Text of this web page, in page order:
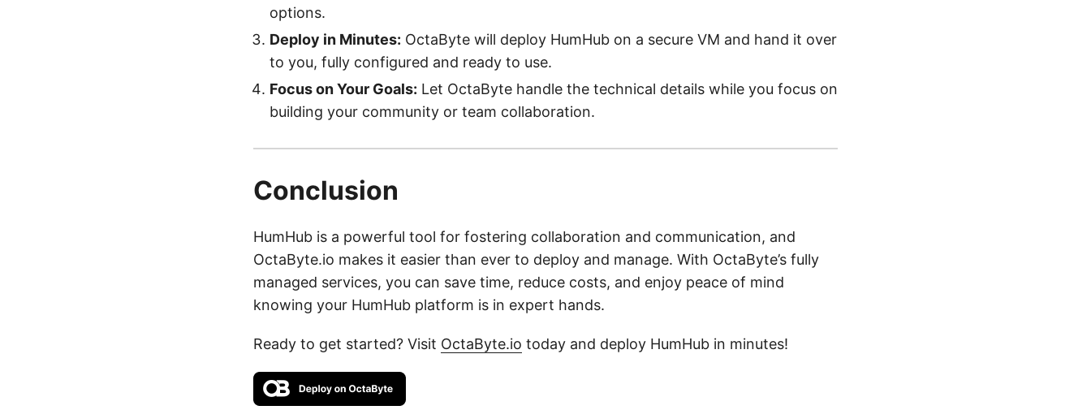
options.
Deploy in Minutes: OctaByte will deploy HumHub on a secure VM and hand it over
to you, fully configured and ready to use.
Focus on Your Goals: Let OctaByte handle the technical details while you focus on
building your community or team collaboration.
Conclusion
HumHub is a powerful tool for fostering collaboration and communication, and
OctaByte.io makes it easier than ever to deploy and manage. With OctaByte’s fully
managed services, you can save time, reduce costs, and enjoy peace of mind
knowing your HumHub platform is in expert hands.
Ready to get started? Visit OctaByte.io today and deploy HumHub in minutes!